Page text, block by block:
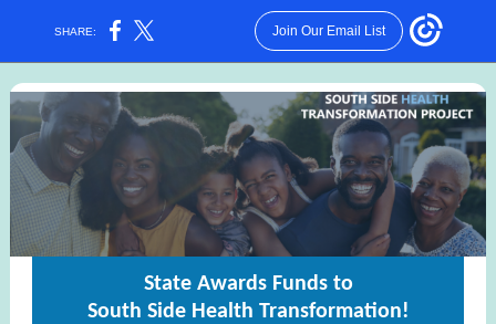
SHARE: Join Our Email List
State Awards Funds to
South Side Health Transformation!